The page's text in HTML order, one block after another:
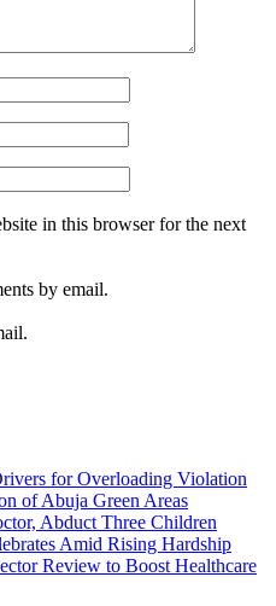
in this browser for the next
by email.
for Overloading Violation
of Abuja Green Areas
Abduct Three Children
Amid Rising Hardship
Review to Boost Healthcare